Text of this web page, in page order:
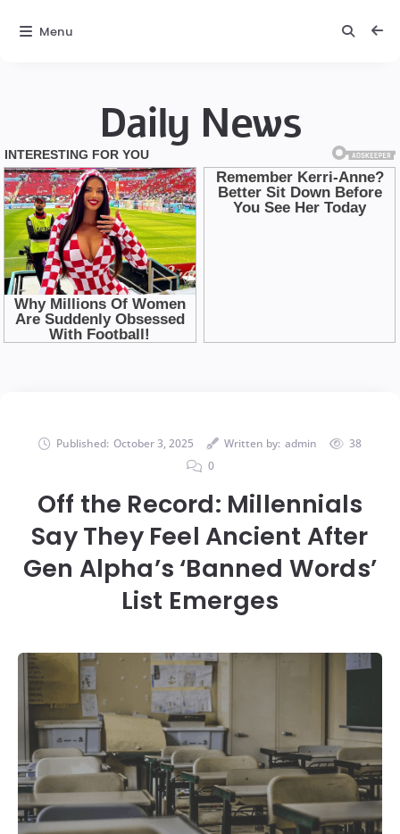
Daily News
Published: October 3, 2025 Written by: admin
38
0
Off the Record: Millennials
Say They Feel Ancient After
Gen Alpha’s ‘Banned Words’
List Emerges
Menu